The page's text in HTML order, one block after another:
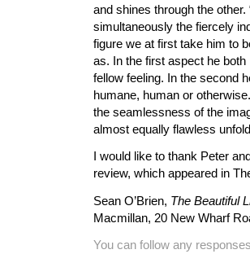
and shines through the other.
simultaneously the fiercely
figure we at first take him to
as. In the first aspect he
fellow feeling. In the second
humane, human or
the seamlessness of the
almost equally flawless
I would like to thank Peter
review, which appeared in
Sean O’Brien, The Beautiful
Macmillan, 20 New Wharf
You can follow any